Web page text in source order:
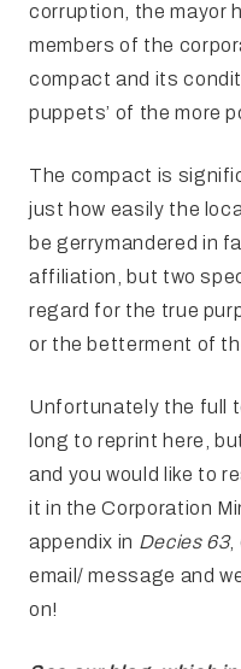
corruption, the mayor
members of the
compact and its
puppets’ of the more
The compact is
just how easily the
be gerrymandered in
affiliation, but two
regard for the true
or the betterment of
Unfortunately the full
long to reprint here,
and you would like to
it in the Corporation
appendix in Decies 63,
email/ message and
on!